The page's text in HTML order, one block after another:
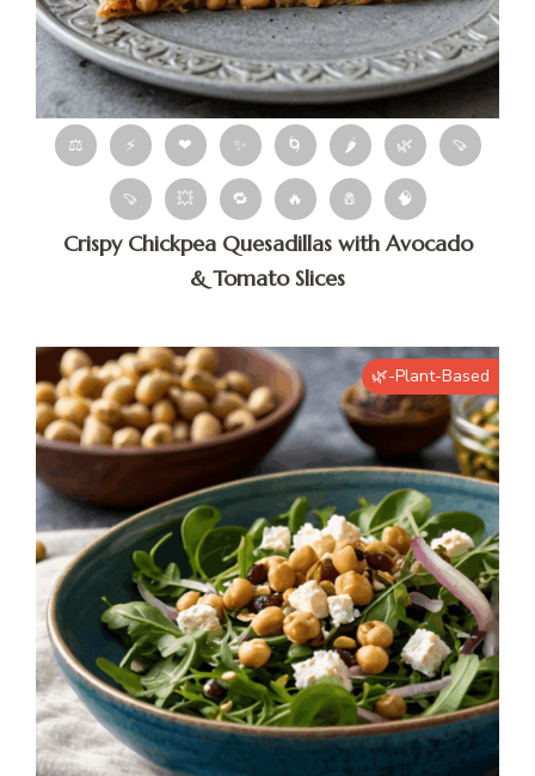
⚖ ⚡ ❤ ✨ 🌀 🌶 🌿 🍠
🍠 💥 🔁 🔥 🧂 🧠
Crispy Chickpea Quesadillas with Avocado
& Tomato Slices
🌿-Plant-Based